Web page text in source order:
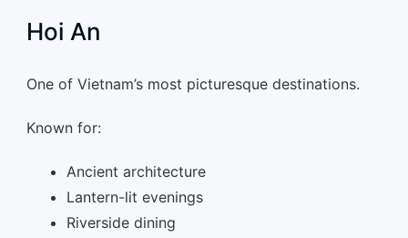
Hoi An
One of Vietnam’s most picturesque destinations.
Known for:
Ancient architecture
Lantern-lit evenings
Riverside dining